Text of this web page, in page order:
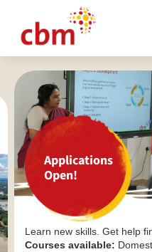
Applications
Open!
Learn new skills. Get help
Courses available: